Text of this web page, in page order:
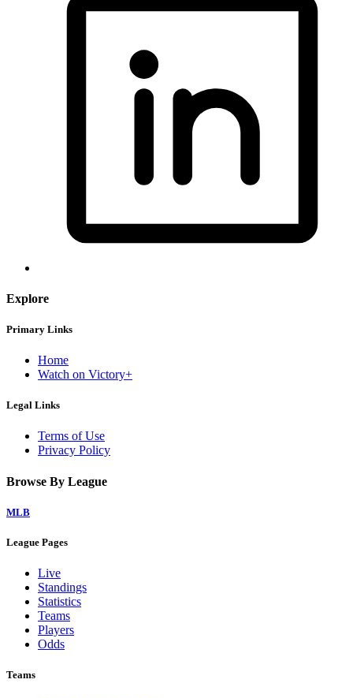
Explore
Primary Links
Home
Watch on Victory+
Legal Links
Terms of Use
Privacy Policy
Browse By League
MLB
League Pages
Live
Standings
Statistics
Teams
Players
Odds
Teams